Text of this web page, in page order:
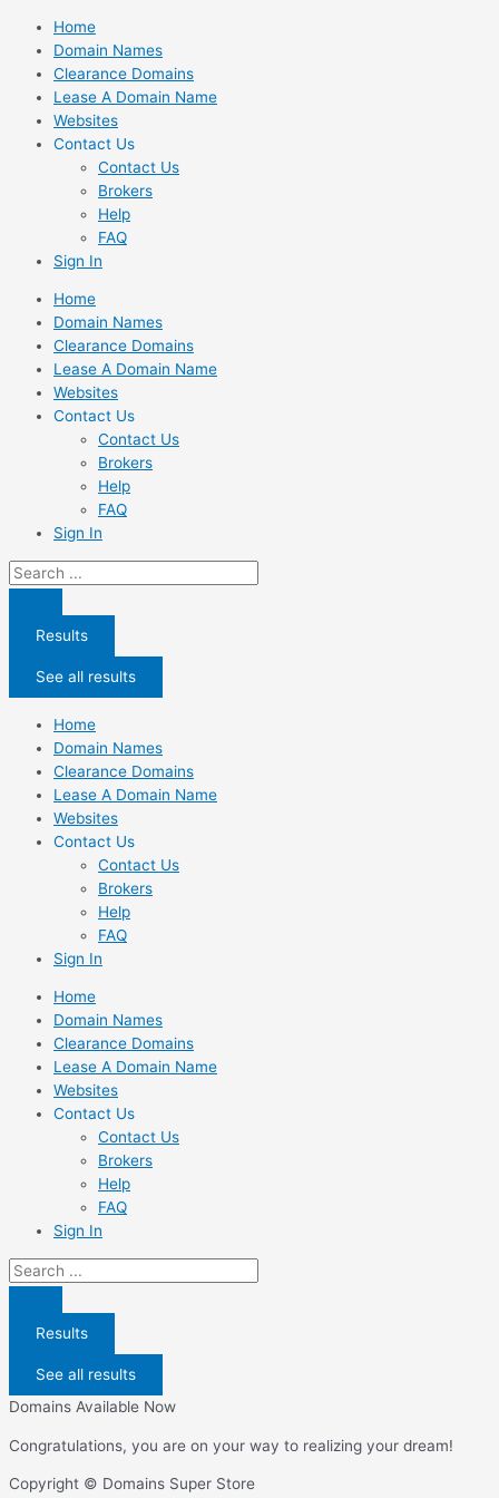
Skip
content
Home
Domain Names
Clearance Domains
Lease A Domain Name
Websites
Contact Us
Contact Us
Brokers
Help
FAQ
Sign In
Home
Domain Names
Clearance Domains
Lease A Domain Name
Websites
Contact Us
Contact Us
Brokers
Help
FAQ
Sign In
Search
...
Results
See all results
Home
Domain Names
Clearance Domains
Lease A Domain Name
Websites
Contact Us
Contact Us
Brokers
Help
FAQ
Sign In
Home
Domain Names
Clearance Domains
Lease A Domain Name
Websites
Contact Us
Contact Us
Brokers
Help
FAQ
Sign In
Search
...
Results
See all results
Domains Available Now
Congratulations, you are on your way to realizing your dream!
Copyright © Domains Super Store